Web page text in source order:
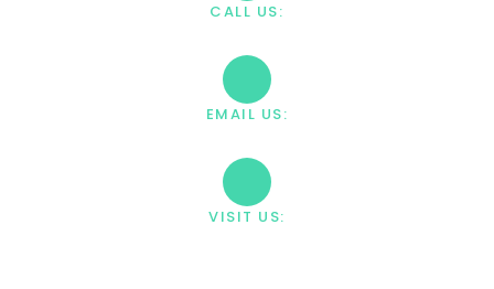
CALL US:
EMAIL US:
VISIT US: